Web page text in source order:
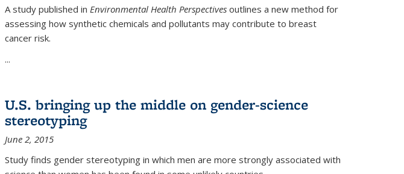
A study published in Environmental Health Perspectivesoutlines a new method for
assessing how synthetic chemicals and pollutants may contribute to breast
cancer risk.
...
U.S. bringing up the middle on gender-science
stereotyping
June 2, 2015
Study finds gender stereotyping in which men are more strongly associated with